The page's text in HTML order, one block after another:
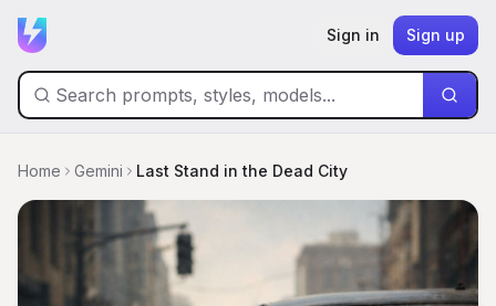
Sign in Sign up
Home Gemini Last Stand in the Dead City